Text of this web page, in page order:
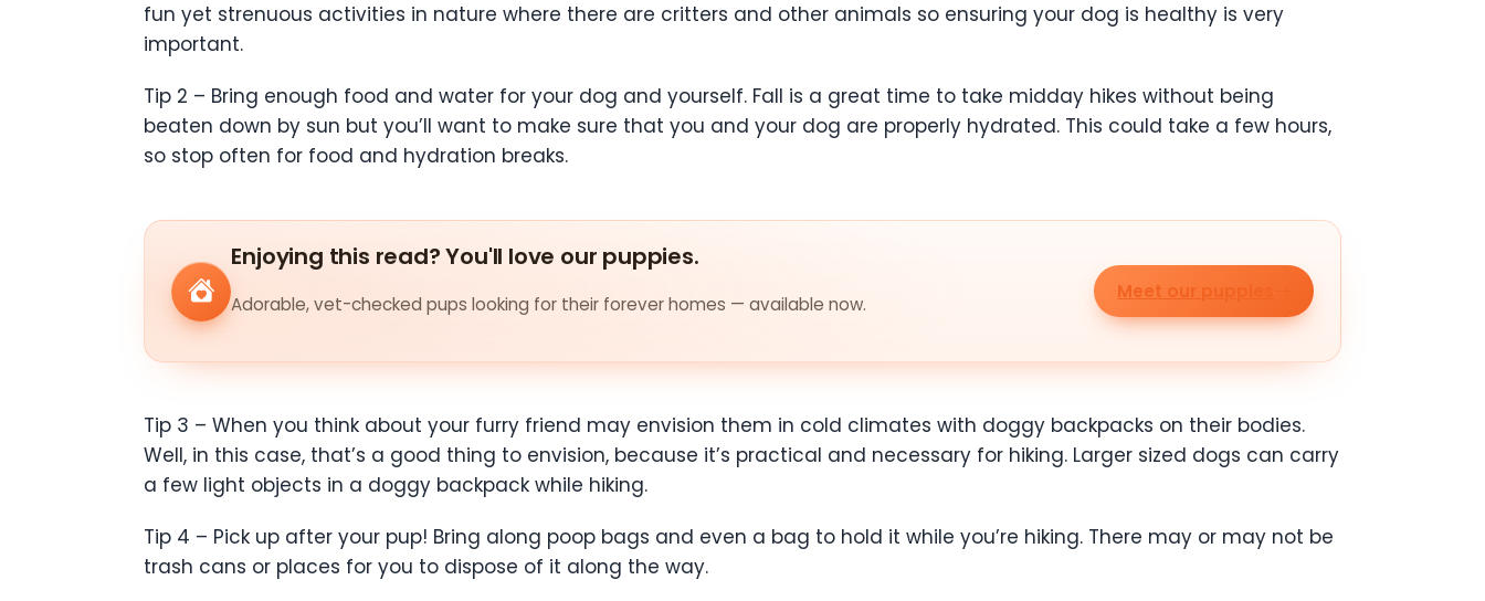
fun yet strenuous activities in nature where there are critters and other animals so ensuring your dog is healthy is very
important.
Tip 2 – Bring enough food and water for your dog and yourself. Fall is a great time to take midday hikes without being
beaten down by sun but you’ll want to make sure that you and your dog are properly hydrated. This could take a few hours,
so stop often for food and hydration breaks.
Enjoying this read? You'll love our puppies.
Adorable, vet-checked pups looking for their forever homes — available now.
Meet our puppies
Tip 3 – When you think about your furry friend may envision them in cold climates with doggy backpacks on their bodies.
Well, in this case, that’s a good thing to envision, because it’s practical and necessary for hiking. Larger sized dogs can carry
a few light objects in a doggy backpack while hiking.
Tip 4 – Pick up after your pup! Bring along poop bags and even a bag to hold it while you’re hiking. There may or may not be
trash cans or places for you to dispose of it along the way.